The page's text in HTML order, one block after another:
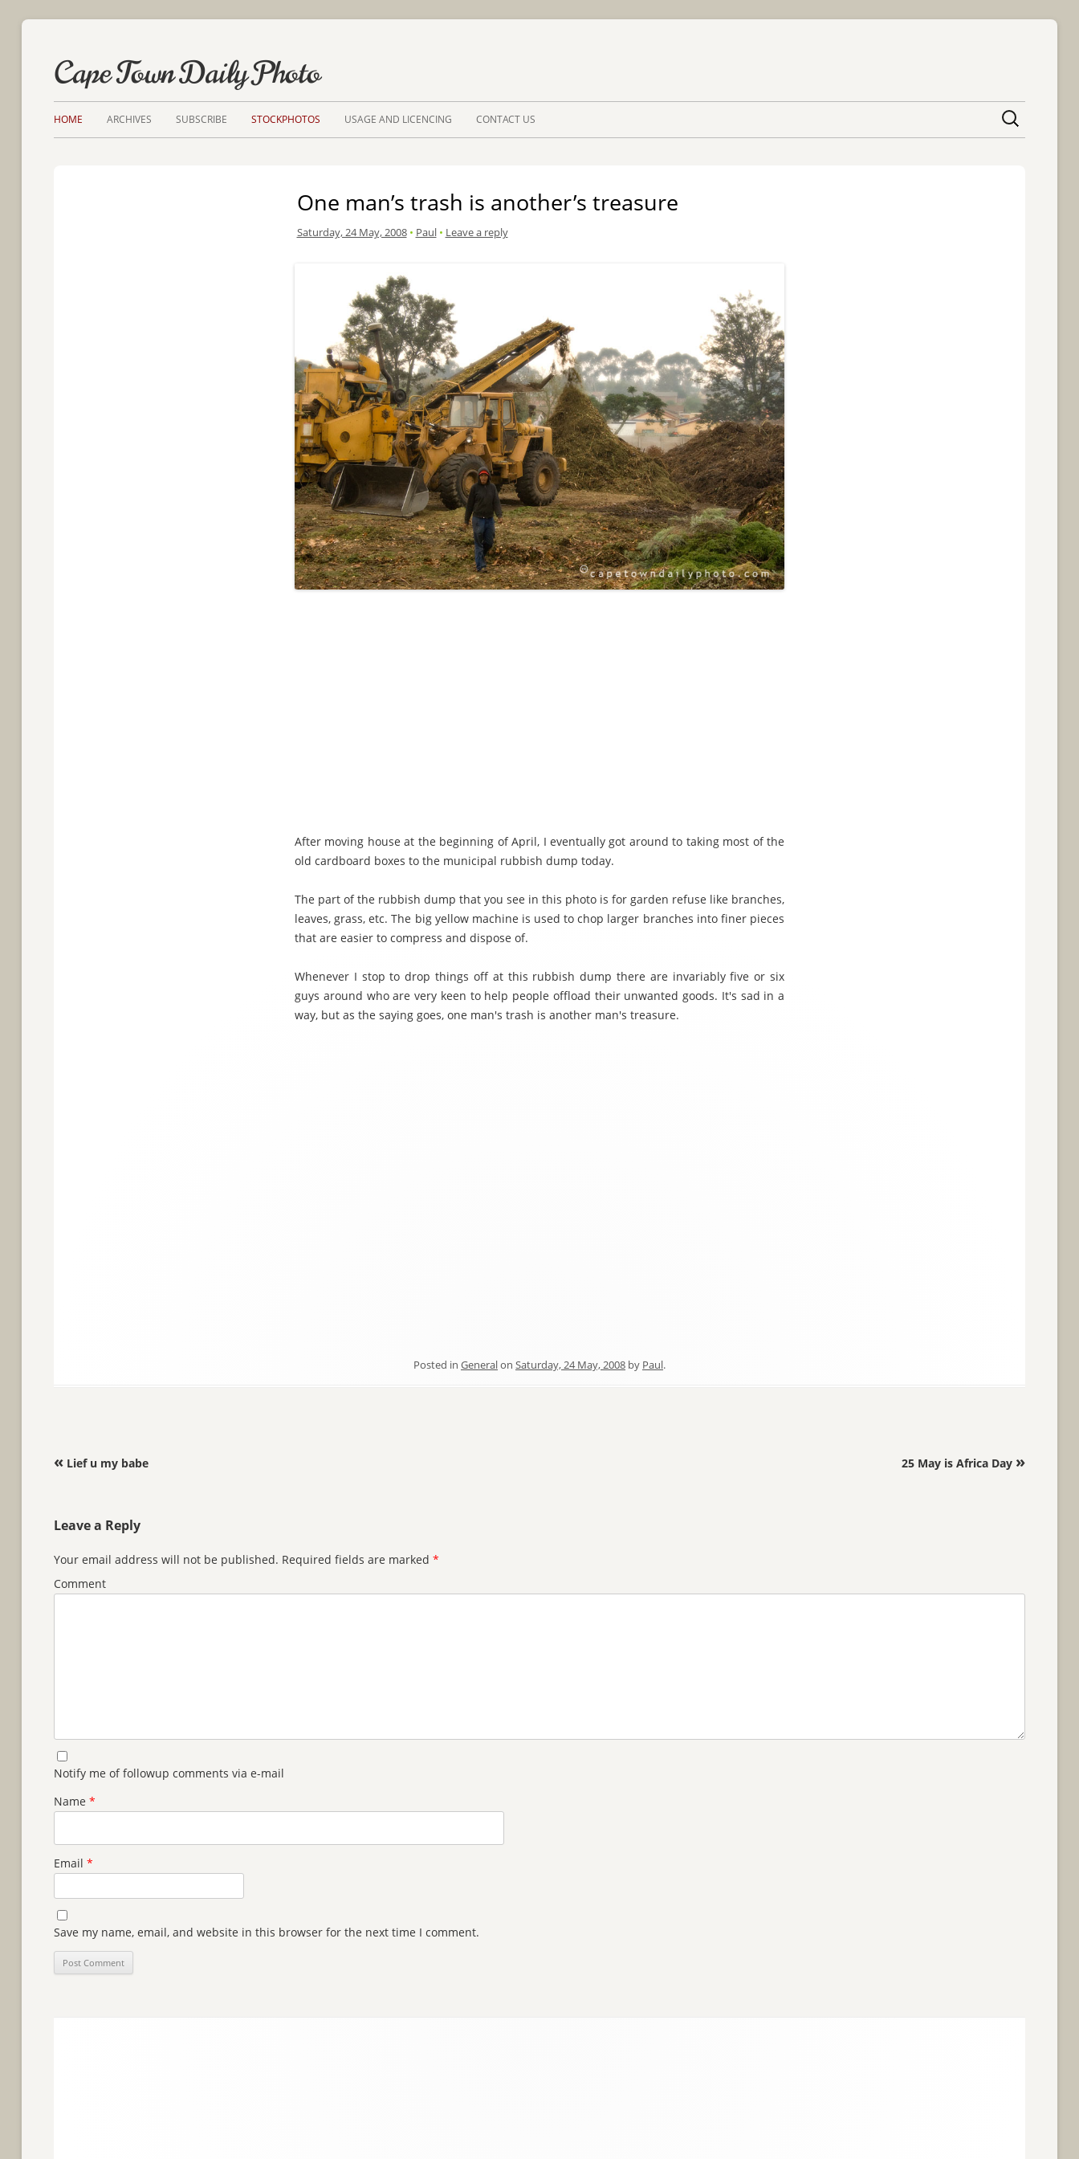
Cape Town Daily Photo
HOME ARCHIVES SUBSCRIBE STOCKPHOTOS USAGE AND LICENCING CONTACT US
One man’s trash is another’s treasure
Saturday, 24 May, 2008 • Paul • Leave a reply
After moving house at the beginning of April, I eventually got around to taking most of the
old cardboard boxes to the municipal rubbish dump today.
The part of the rubbish dump that you see in this photo is for garden refuse like branches,
leaves, grass, etc. The big yellow machine is used to chop larger branches into finer pieces
that are easier to compress and dispose of.
Whenever I stop to drop things off at this rubbish dump there are invariably five or six
guys around who are very keen to help people offload their unwanted goods. It's sad in a
way, but as the saying goes, one man's trash is another man's treasure.
Posted in Generalon Saturday, 24 May, 2008 by Paul.
Post navigation
« Lief u my babe 25 May is Africa Day »
Leave a Reply
Your email address will not be published. Required fields are marked*
Comment
Notify me of followup comments via e-mail
Name*
Email*
Save my name, email, and website in this browser for the next time I comment.